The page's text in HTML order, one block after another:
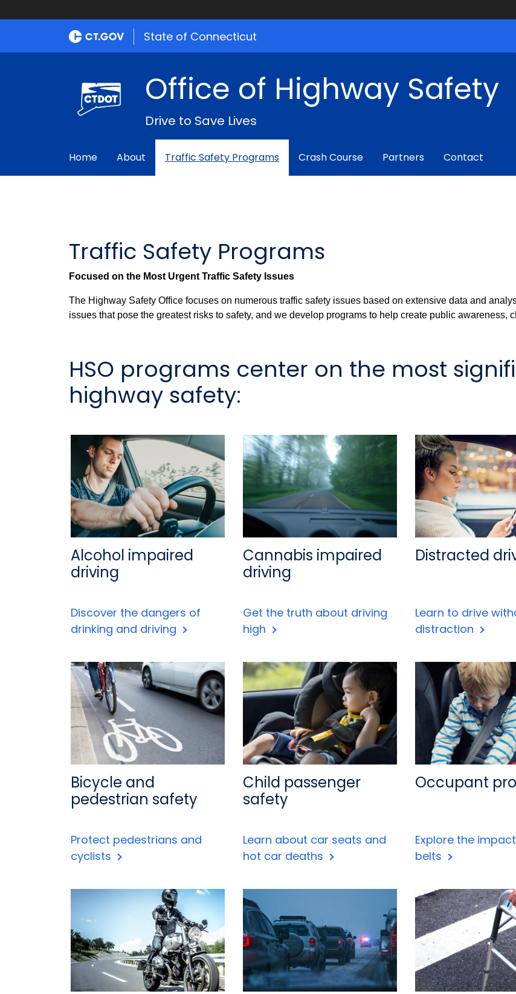
State of Connecticut
Office of Highway Safety
Drive to Save Lives
Home About Traffic Safety Programs Crash Course Partners Contact
Traffic Safety Programs
Focused on the Most Urgent Traffic Safety Issues
The Highway Safety Office focuses on numerous traffic safety issues based on extensive data and
issues that pose the greatest risks to safety, and we develop programs to help create public awareness,
HSO programs center on the most
highway safety:
Alcohol impaired
driving
Discover the dangers of
drinking and driving
Cannabis impaired
driving
Get the truth about driving
high
Distracted
Learn to drive
distraction
Bicycle and
pedestrian safety
Protect pedestrians and
cyclists
Child passenger
safety
Learn about car seats and
hot car deaths
Occupant
Explore the
belts